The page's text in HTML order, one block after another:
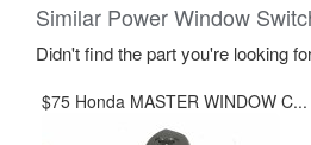
Similar Power Window
Didn't find the part you're looking
$75 Honda MASTER WINDOW C...